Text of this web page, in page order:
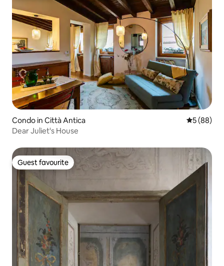
Condo in Città Antica 5 out of 5
5 (88)
Dear Juliet's House
Guest favourite
Guest favourite